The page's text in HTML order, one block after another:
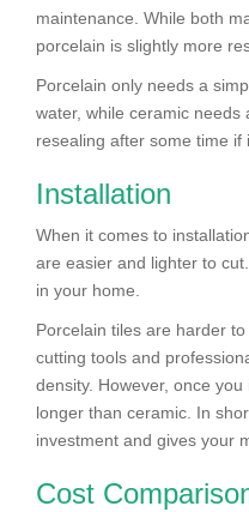
maintenance. While both
porcelain is slightly more
Porcelain only needs a
water, while ceramic needs
resealing after some time if
Installation
When it comes to
are easier and lighter to
in your home.
Porcelain tiles are harder
cutting tools and
density. However, once
longer than ceramic. In
investment and gives your
Cost